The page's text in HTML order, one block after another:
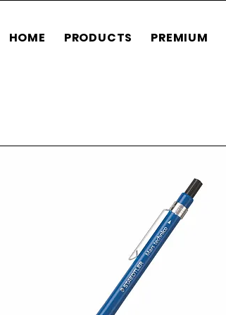
HOME PRODUCTS PREMIUM